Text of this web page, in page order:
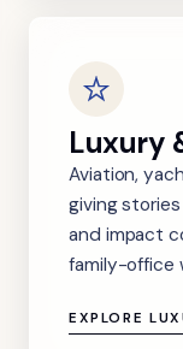
Luxury
Aviation,
giving
and impact
family-office
EXPLORE